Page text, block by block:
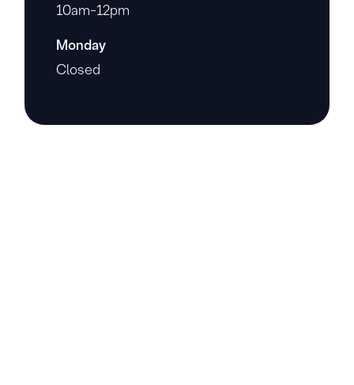
10am-12pm
Monday
Closed